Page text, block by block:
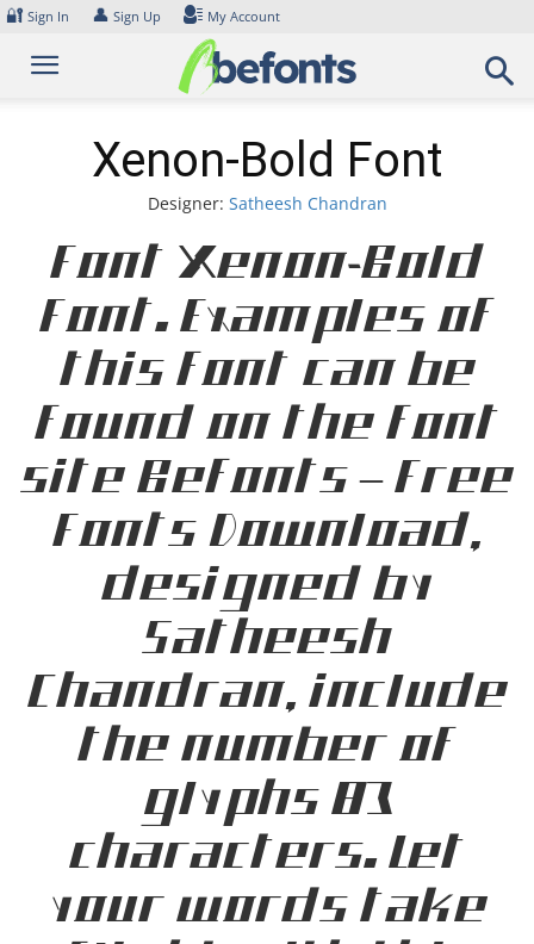
Skip
content
🔐 Sign In 👤 Sign Up My Account
Xenon-Bold Font
Designer: Satheesh Chandran
Font Xenon-Bold
Font. Examples of
this font can be
found on the font
site Befonts – Free
Fonts Download,
designed by
Satheesh
Chandran, include
the number of
glyphs 83
characters. Let
your words take